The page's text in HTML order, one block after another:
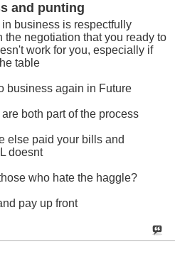
and punting
business is respectfully
negotiation that you ready to
work for you, especially if
table
business again in Future
both part of the process
else paid your bills and
doesnt
who hate the haggle?
pay up front